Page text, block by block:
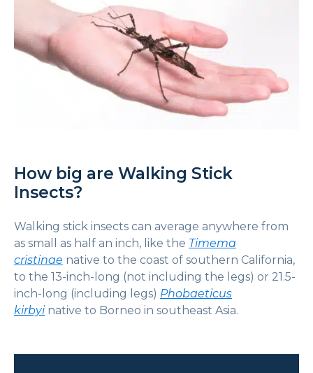
How big are Walking Stick
Insects?
Walking stick insects can average anywhere from
as small as half an inch, like the Timema
cristinae native to the coast of southern California,
to the 13-inch-long (not including the legs) or 21.5-
inch-long (including legs) Phobaeticus
kirbyinative to Borneo in southeast Asia.